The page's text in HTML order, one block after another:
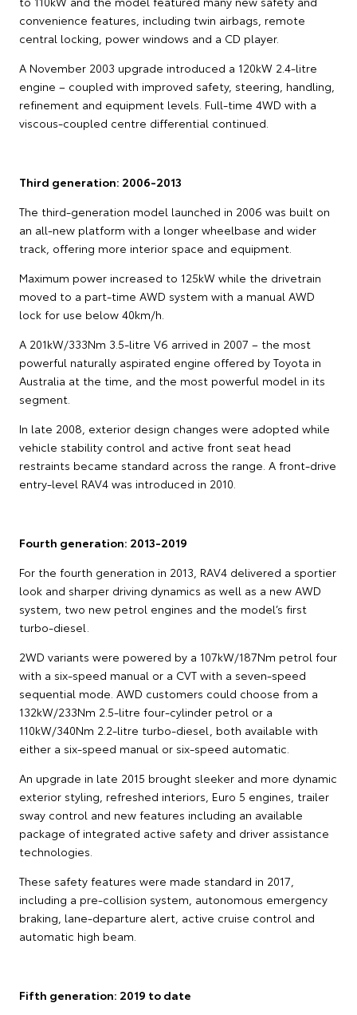
convenience features, including twin airbags, remote
central locking, power windows and a CD player.
A November 2003 upgrade introduced a 120kW 2.4-litre
engine – coupled with improved safety, steering, handling,
refinement and equipment levels. Full-time 4WD with a
viscous-coupled centre differential continued.
Third generation: 2006-2013
The third-generation model launched in 2006 was built on
an all-new platform with a longer wheelbase and wider
track, offering more interior space and equipment.
Maximum power increased to 125kW while the drivetrain
moved to a part-time AWD system with a manual AWD
lock for use below 40km/h.
A 201kW/333Nm 3.5-litre V6 arrived in 2007 – the most
powerful naturally aspirated engine offered by Toyota in
Australia at the time, and the most powerful model in its
segment.
In late 2008, exterior design changes were adopted while
vehicle stability control and active front seat head
restraints became standard across the range. A front-drive
entry-level RAV4 was introduced in 2010.
Fourth generation: 2013-2019
For the fourth generation in 2013, RAV4 delivered a sportier
look and sharper driving dynamics as well as a new AWD
system, two new petrol engines and the model’s first
turbo-diesel.
2WD variants were powered by a 107kW/187Nm petrol four
with a six-speed manual or a CVT with a seven-speed
sequential mode. AWD customers could choose from a
132kW/233Nm 2.5-litre four-cylinder petrol or a
110kW/340Nm 2.2-litre turbo-diesel, both available with
either a six-speed manual or six-speed automatic.
An upgrade in late 2015 brought sleeker and more dynamic
exterior styling, refreshed interiors, Euro 5 engines, trailer
sway control and new features including an available
package of integrated active safety and driver assistance
technologies.
These safety features were made standard in 2017,
including a pre-collision system, autonomous emergency
braking, lane-departure alert, active cruise control and
automatic high beam.
Fifth generation: 2019 to date